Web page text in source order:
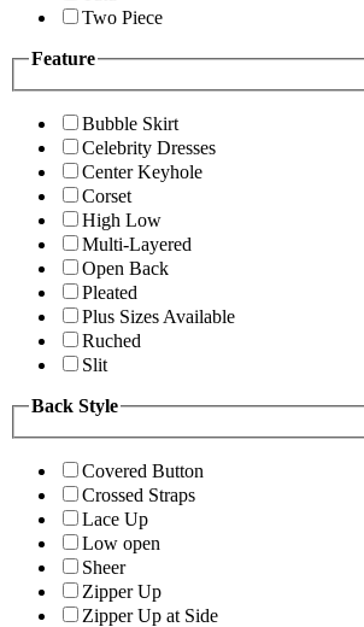
Two Piece
Feature
Bubble Skirt
Celebrity Dresses
Center Keyhole
Corset
High Low
Multi-Layered
Open Back
Pleated
Plus Sizes Available
Ruched
Slit
Back Style
Covered Button
Crossed Straps
Lace Up
Low open
Sheer
Zipper Up
Zipper Up at Side